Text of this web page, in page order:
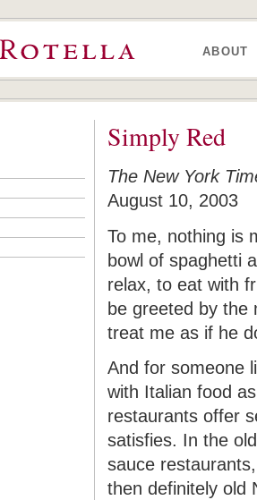
ABOUT
Simply Red
The New York
August 10, 2003
To me, nothing is
bowl of spaghetti
relax, to eat with
be greeted by the
treat me as if he
And for someone
with Italian food
restaurants offer
satisfies. In the
sauce
then definitely old